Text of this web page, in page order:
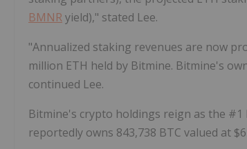
BMNRyield)," stated Lee.
"Annualized staking revenues are now
million ETH held by Bitmine. Bitmine's
continued Lee.
Bitmine's crypto holdings reign as the #1
reportedly owns 843,738 BTC valued at